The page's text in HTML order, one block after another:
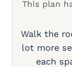
This plan
Walk the
lot more
each